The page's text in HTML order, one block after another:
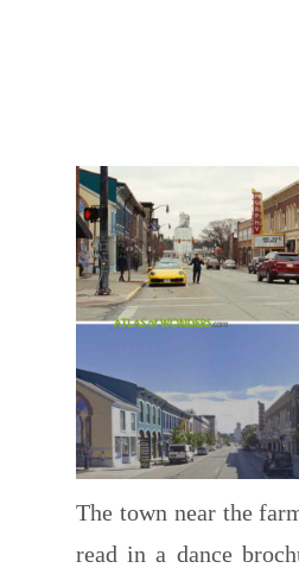
The town near the
read in a dance